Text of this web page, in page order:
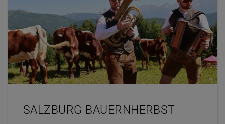
SALZBURG BAUERNHERBST